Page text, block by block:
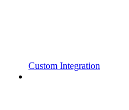
Custom Integration